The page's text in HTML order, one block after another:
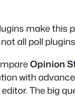
make this
all poll
Opinion
with
The big